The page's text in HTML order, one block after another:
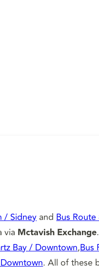
/ SidneyandBus
via Mctavish Exchange
Bay / Downtown,Bus
. All of these